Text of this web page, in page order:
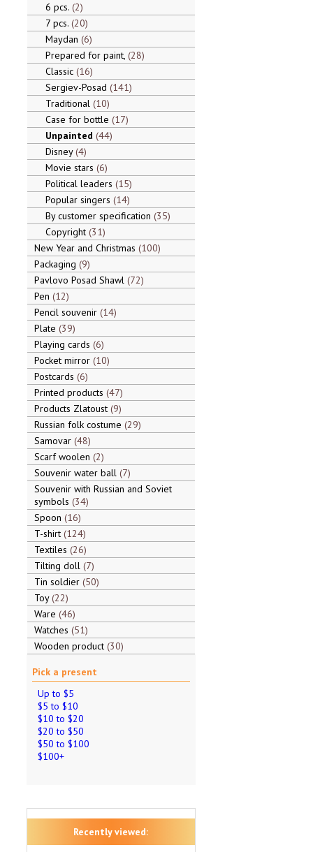
6 pcs. 2
7 pcs. 20
Maydan 6
Prepared for paint, 28
Classic 16
Sergiev-Posad 141
Traditional 10
Case for bottle 17
Unpainted 44
Disney 4
Movie stars 6
Political leaders 15
Popular singers 14
By customer specification 35
Copyright 31
New Year and Christmas 100
Packaging 9
Pavlovo Posad Shawl 72
Pen 12
Pencil souvenir 14
Plate 39
Playing cards 6
Pocket mirror 10
Postcards 6
Printed products 47
Products Zlatoust 9
Russian folk costume 29
Samovar 48
Scarf woolen 2
Souvenir water ball 7
Souvenir with Russian and Soviet
symbols 34
Spoon 16
T-shirt 124
Textiles 26
Tilting doll 7
Tin soldier 50
Toy 22
Ware 46
Watches 51
Wooden product 30
Pick a present
Up to $5
$5 to $10
$10 to $20
$20 to $50
$50 to $100
$100+
Recently viewed: